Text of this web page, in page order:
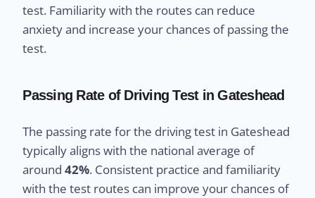
test. Familiarity with the routes can reduce
anxiety and increase your chances of passing the
test.
Passing Rate of Driving Test in Gateshead
The passing rate for the driving test in Gateshead
typically aligns with the national average of
around42%. Consistent practice and familiarity
with the test routes can improve your chances of